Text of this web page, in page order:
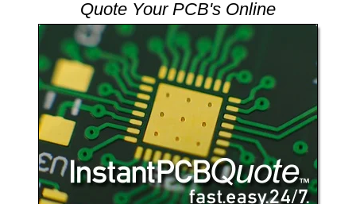
Quote Your PCB's Online